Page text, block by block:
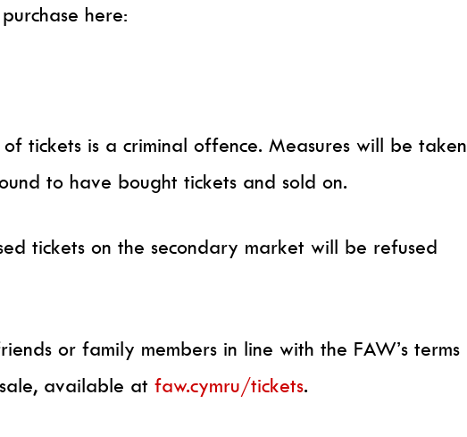
here:
tickets is a criminal offence. Measures will be taken
to have bought tickets and sold on.
tickets on the secondary market will be refused
or family members in line with the FAW’s terms
available atfaw.cymru/tickets.